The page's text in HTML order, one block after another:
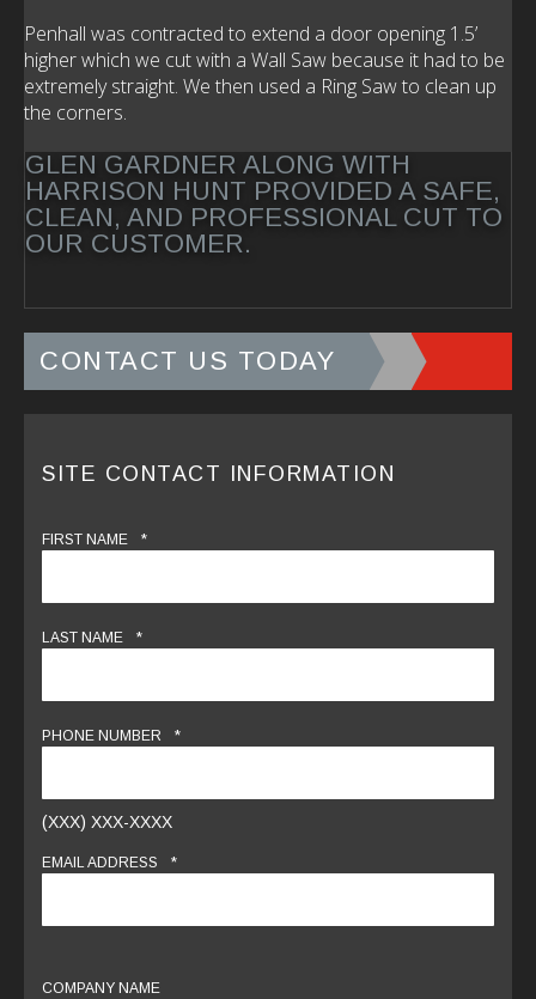
Penhall was contracted to extend a door opening 1.5’
higher which we cut with a Wall Saw because it had to be
extremely straight. We then used a Ring Saw to clean up
the corners.
GLEN GARDNER ALONG WITH
HARRISON HUNT PROVIDED A SAFE,
CLEAN, AND PROFESSIONAL CUT TO
OUR CUSTOMER.
CONTACT US TODAY
SITE CONTACT INFORMATION
FIRST NAME *
LAST NAME *
PHONE NUMBER *
(XXX) XXX-XXXX
EMAIL ADDRESS *
COMPANY NAME